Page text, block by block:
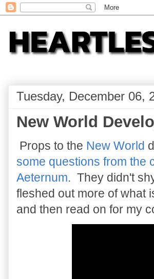
Tuesday, December 06,
New World
Props to the New World
some questions from the
Aeternum. They didn't
fleshed out more of what
and then read on for my